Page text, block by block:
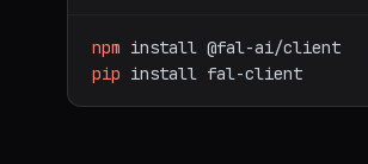
npm install @fal-ai/client
pip install fal-client